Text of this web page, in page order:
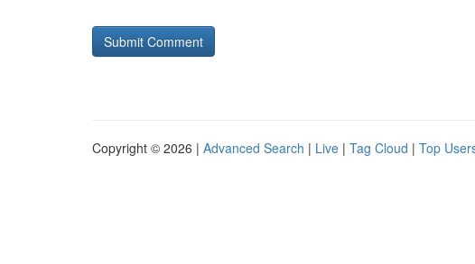
Copyright © 2026 | Advanced Search | Live | Tag Cloud | Top